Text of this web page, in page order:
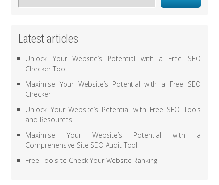
Latest articles
Unlock Your Website’s Potential with a Free SEO
Checker Tool
Maximise Your Website’s Potential with a Free SEO
Checker
Unlock Your Website’s Potential with Free SEO Tools
and Resources
Maximise Your Website’s Potential with a
Comprehensive Site SEO Audit Tool
Free Tools to Check Your Website Ranking